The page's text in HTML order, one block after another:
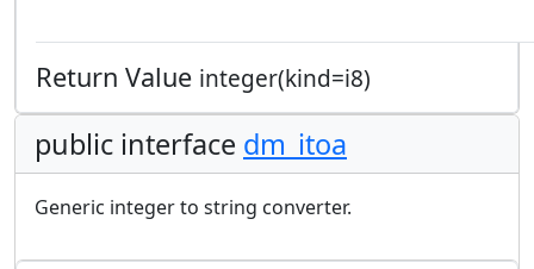
Return Value integer(kind=i8)
public interface dm_itoa
Generic integer to string converter.